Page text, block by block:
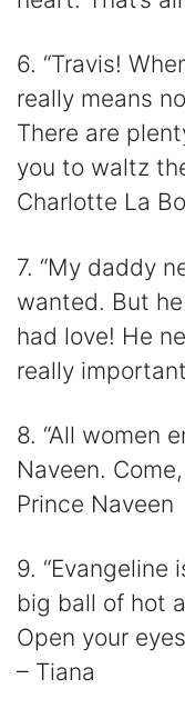
6. “Travis!
really means
There are
you to waltz
Charlotte La
7. “My daddy
wanted. But
had love! He
really
8. “All women
Naveen.
Prince Naveen
9. “Evangeline
big ball of hot
Open your
– Tiana